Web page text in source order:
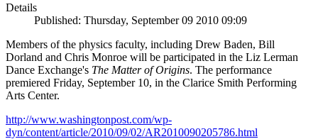
Details
Published: Thursday, September 09 2010 09:09
Members of the physics faculty, including Drew Baden, Bill
Dorland and Chris Monroe will be participated in the Liz Lerman
Dance Exchange's The Matter of Origins. The performance
premiered Friday, September 10, in the Clarice Smith Performing
Arts Center.
http://www.washingtonpost.com/wp-
dyn/content/article/2010/09/02/AR2010090205786.html